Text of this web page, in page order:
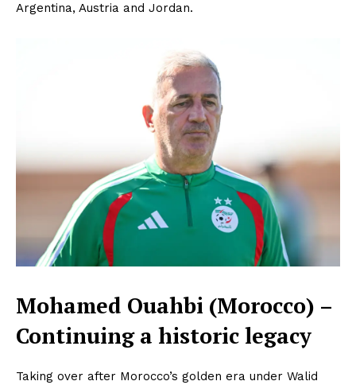
Argentina, Austria and Jordan.
Mohamed Ouahbi (Morocco) –
Continuing a historic legacy
Taking over after Morocco’s golden era under Walid